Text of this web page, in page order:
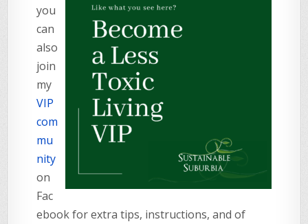
you
can
also
join
my
VIP
com
mu
nity
on
Fac
ebook for extra tips, instructions, and of